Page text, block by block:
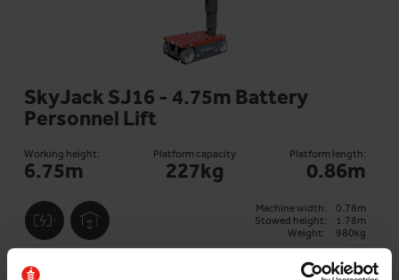
SkyJack SJ16 - 4.75m Battery
Personnel Lift
Working height:
6.75m
Platform capacity
227kg
Platform length:
0.86m
Machine width:
0.78m
Stowed height:
1.78m
Weight:
980kg